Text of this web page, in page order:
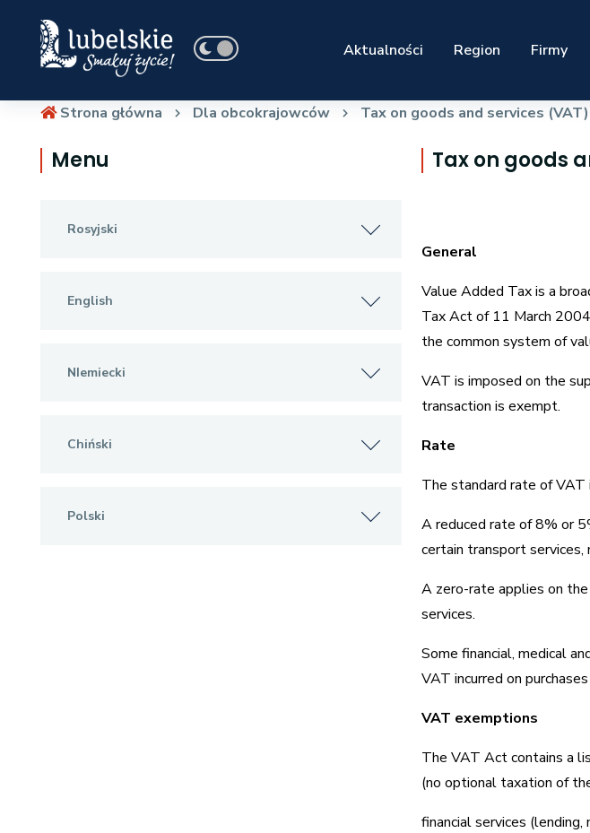
Aktualności Region Firmy
Strona główna Dla obcokrajowców Tax on goods and services (VAT)
Menu
Rosyjski
English
NIemiecki
Chiński
Polski
Tax on goods
General
Value Added Tax is a
Tax Act of 11 March
the common system of
VAT is imposed on the
transaction is exempt.
Rate
The standard rate of VAT
A reduced rate of 8% or
certain transport services,
A zero-rate applies on
services.
Some financial, medical
VAT incurred on
VAT exemptions
The VAT Act contains a
(no optional taxation of
financial services (lending,